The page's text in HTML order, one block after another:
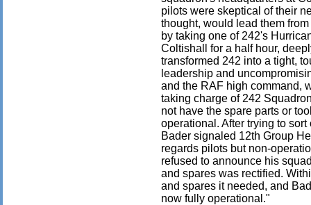
pilots were skeptical of their
thought, would lead them
by taking one of 242's
Coltishall for a half hour,
transformed 242 into a tight,
leadership and
and the RAF high command,
taking charge of 242
not have the spare parts or
operational. After trying to
Bader signaled 12th Group
regards pilots but non-
refused to announce his
and spares was rectified.
and spares it needed, and
now fully operational."